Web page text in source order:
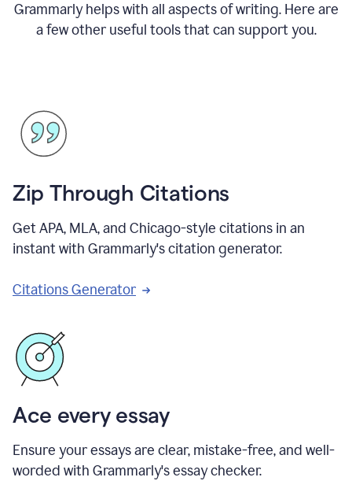
Grammarly helps with all aspects of writing. Here are
a few other useful tools that can support you.
Zip Through Citations
Get APA, MLA, and Chicago-style citations in an
instant with Grammarly's citation generator.
Citations Generator
Ace every essay
Ensure your essays are clear, mistake-free, and well-
worded with Grammarly's essay checker.